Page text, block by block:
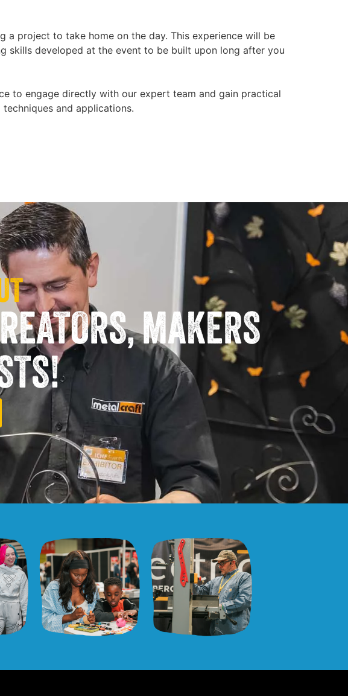
a project to take home on the day. This experience will be
skills developed at the event to be built upon long after you
to engage directly with our expert team and gain practical
and applications.
MAKERS